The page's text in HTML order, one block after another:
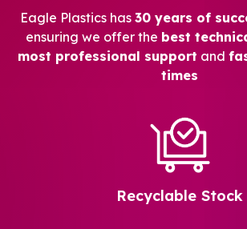
Eagle Plastics has 30 years of
ensuring we offer the best
most professional support and
times
Recyclable Stock